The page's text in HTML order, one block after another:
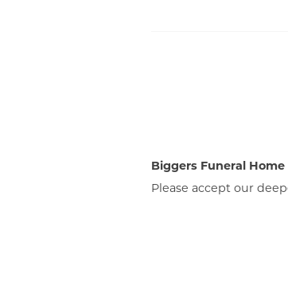
Biggers Funeral Home
Please accept our